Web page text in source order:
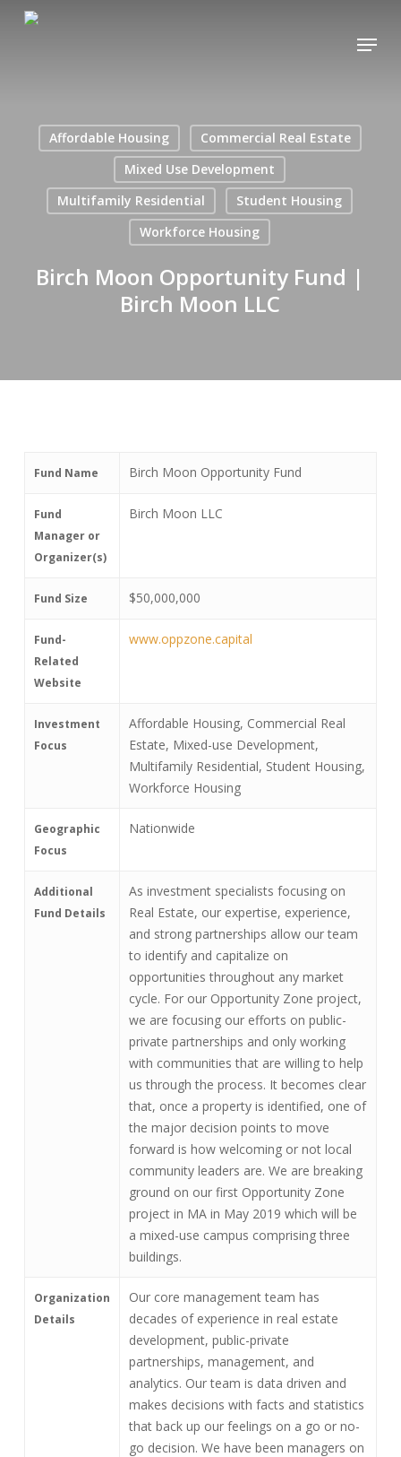
Menu
Affordable Housing
Commercial Real Estate
Mixed Use Development
Multifamily Residential
Student Housing
Workforce Housing
Birch Moon Opportunity Fund |
Birch Moon LLC
Fund Name Birch Moon Opportunity Fund
Fund
Manager or
Organizer(s)
Birch Moon LLC
Fund Size $50,000,000
Fund-
Related
Website
www.oppzone.capital
Investment
Focus
Affordable Housing, Commercial Real
Estate, Mixed-use Development,
Multifamily Residential, Student Housing,
Workforce Housing
Geographic
Focus
Nationwide
Additional
Fund Details
As investment specialists focusing on
Real Estate, our expertise, experience,
and strong partnerships allow our team
to identify and capitalize on
opportunities throughout any market
cycle. For our Opportunity Zone project,
we are focusing our efforts on public-
private partnerships and only working
with communities that are willing to help
us through the process. It becomes clear
that, once a property is identified, one of
the major decision points to move
forward is how welcoming or not local
community leaders are. We are breaking
ground on our first Opportunity Zone
project in MA in May 2019 which will be
a mixed-use campus comprising three
buildings.
Organization
Details
Our core management team has
decades of experience in real estate
development, public-private
partnerships, management, and
analytics. Our team is data driven and
makes decisions with facts and statistics
that back up our feelings on a go or no-
go decision. We have been managers on